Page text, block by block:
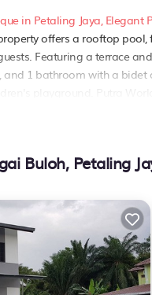
in Petaling Jaya,
property offers a rooftop
Featuring a terrace
and 1 bathroom with a
Museum and Art
Suasana Damai is located
Friendly, and several
a place to stay? Be
of this 2 Bedrooms
are provided by our
Buloh, Petaling